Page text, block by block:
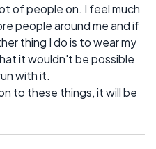
of people on. I feel much
people around me and if
thing I do is to wear my
it wouldn't be possible
with it.
to these things, it will be